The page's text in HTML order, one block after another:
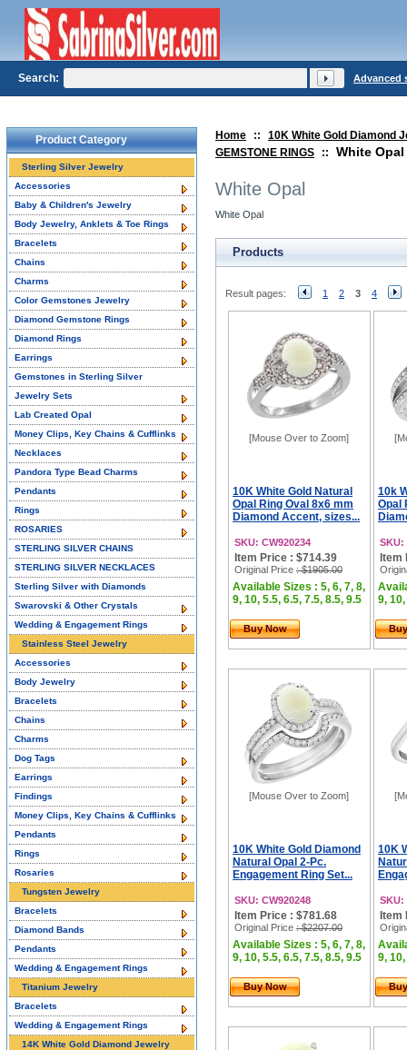
Home ::
10K White Gold Diamond
GEMSTONE RINGS
:: White Opal
White Opal
White Opal
Products
Result pages: 1 2 3 4
[Mouse Over to Zoom]
10K White Gold Natural
Opal Ring Oval 8x6 mm
Diamond Accent, sizes...
SKU: CW920234
Item Price : $714.39
Original Price : $1905.00
Available Sizes : 5, 6, 7, 8,
9, 10, 5.5, 6.5, 7.5, 8.5, 9.5
Buy Now
10k
Opal
SKU:
Item
9,
[Mouse Over to Zoom]
10K White Gold Diamond
Natural Opal 2-Pc.
Engagement Ring Set...
SKU: CW920248
Item Price : $781.68
Original Price : $2207.00
Available Sizes : 5, 6, 7, 8,
9, 10, 5.5, 6.5, 7.5, 8.5, 9.5
Buy Now
10K
SKU:
Item
9,
Product Category
Sterling Silver Jewelry
Accessories
Baby & Children's Jewelry
Body Jewelry, Anklets & Toe Rings
Bracelets
Chains
Charms
Color Gemstones Jewelry
Diamond Gemstone Rings
Diamond Rings
Earrings
Gemstones in Sterling Silver
Jewelry Sets
Lab Created Opal
Money Clips, Key Chains & Cufflinks
Necklaces
Pandora Type Bead Charms
Pendants
Rings
ROSARIES
STERLING SILVER CHAINS
STERLING SILVER NECKLACES
Sterling Silver with Diamonds
Swarovski & Other Crystals
Wedding & Engagement Rings
Stainless Steel Jewelry
Accessories
Body Jewelry
Bracelets
Chains
Charms
Dog Tags
Earrings
Findings
Money Clips, Key Chains & Cufflinks
Pendants
Rings
Rosaries
Tungsten Jewelry
Bracelets
Diamond Bands
Pendants
Wedding & Engagement Rings
Titanium Jewelry
Bracelets
Wedding & Engagement Rings
14K White Gold Diamond Jewelry
Search: Advanced